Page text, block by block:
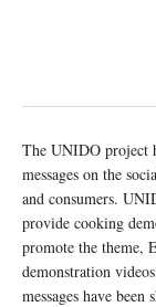
The UNIDO project
messages on the
and consumers.
provide cooking
promote the theme,
demonstration
messages have